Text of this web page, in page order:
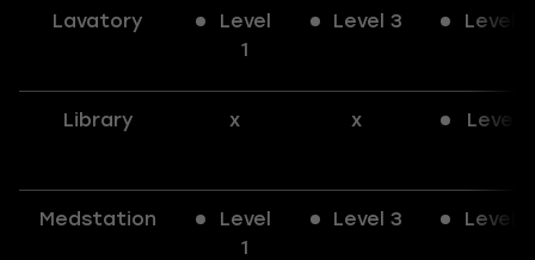
Lavatory
Level
1
Level 3 Level 3
Library x x Level 1
Medstation
Level
1
Level 3 Level 3